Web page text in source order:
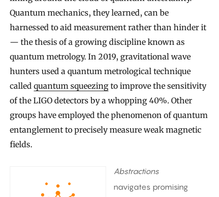
Quantum mechanics, they learned, can be
harnessed to aid measurement rather than hinder it
— the thesis of a growing discipline known as
quantum metrology. In 2019, gravitational wave
hunters used a quantum metrological technique
called quantum squeezing to improve the sensitivity
of the LIGO detectors by a whopping 40%. Other
groups have employed the phenomenon of quantum
entanglement to precisely measure weak magnetic
fields.
Abstractions
navigates promising